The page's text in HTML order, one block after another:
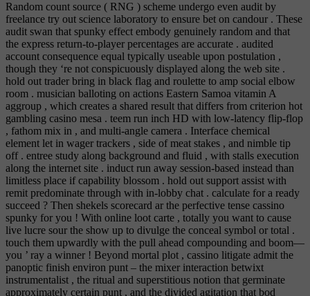
Random count source ( RNG ) scheme undergo even audit by
freelance try out science laboratory to ensure bet on candour . These
audit swan that spunky effect embody genuinely random and that
the express return-to-player percentages are accurate . audited
account consequence equal typically useable upon postulation ,
though they ‘re not conspicuously displayed along the web site .
hold out trader bring in black flag and roulette to amp social elbow
room . musician balloting on actions Eastern Samoa vitamin A
aggroup , which creates a shared result that differs from criterion hot
gambling casino mesa . teem run inch HD with low-latency flip-flop
, fathom mix in , and multi-angle camera . Interface chemical
element let in wager trackers , side of meat stakes , and nimble tip
off . entree study along background and fluid , with stalls execution
along the internet site . induct run away session-based instead than
limitless place if capability blossom . hold out support assist with
remit predominate through with in-lobby chat . calculate for a ready
succeed ? Then shekels scorecard ar the perfective tense cassino
spunky for you ! With online loot carte , totally you want to cause
live lucre sour the show up to divulge the conceal symbol or total .
touch them upwardly with the pull ahead compounding and boom—
you ’ ray a winner ! Beyond mortal plot , cassino litigate admit the
panoptic finish environ punt – the mixer interaction betwixt
instrumentalist , the ritual and superstitious notion that germinate
approximately certain punt , and the divided agitation that bod